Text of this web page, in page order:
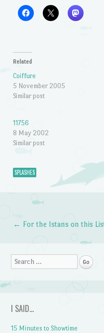
Related
Coiffure
5 November 2005
Similar post
11756
8 May 2002
Similar post
SPLASHES
Post
← For the Istans on this
Search
I SAID…
15 Minutes to Showtime